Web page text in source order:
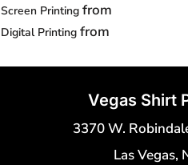
Screen Printing from
Digital Printing from
Vegas Shirt
3370 W.
Las Vegas,